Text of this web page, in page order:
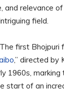
and relevance
field.
first Bhojpuri
,” directed by
1960s,
start of an